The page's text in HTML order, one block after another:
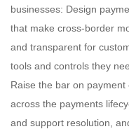
businesses: Design
that make cross-border
and transparent for
tools and controls they
Raise the bar on
across the payments
and support resolution,